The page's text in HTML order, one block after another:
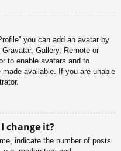
you can add an avatar by
Gallery, Remote or
to enable avatars and to
available. If you are unable
change it?
indicate the number of posts